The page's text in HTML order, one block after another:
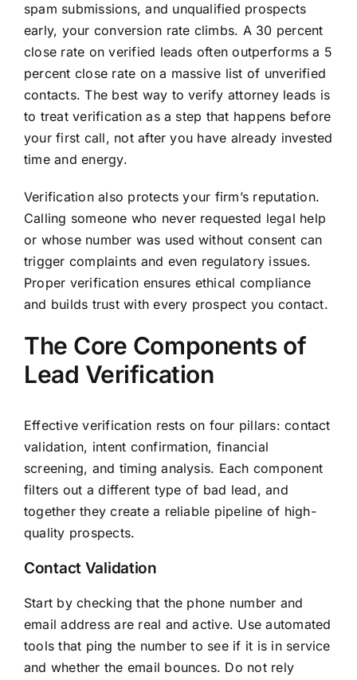
spam submissions, and unqualified prospects
early, your conversion rate climbs. A 30 percent
close rate on verified leads often outperforms a 5
percent close rate on a massive list of unverified
contacts. The best way to verify attorney leads is
to treat verification as a step that happens before
your first call, not after you have already invested
time and energy.
Verification also protects your firm’s reputation.
Calling someone who never requested legal help
or whose number was used without consent can
trigger complaints and even regulatory issues.
Proper verification ensures ethical compliance
and builds trust with every prospect you contact.
The Core Components of
Lead Verification
Effective verification rests on four pillars: contact
validation, intent confirmation, financial
screening, and timing analysis. Each component
filters out a different type of bad lead, and
together they create a reliable pipeline of high-
quality prospects.
Contact Validation
Start by checking that the phone number and
email address are real and active. Use automated
tools that ping the number to see if it is in service
and whether the email bounces. Do not rely